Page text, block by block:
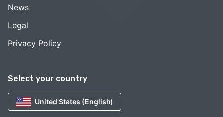
Select your country
United States (English)
News
Legal
Privacy Policy